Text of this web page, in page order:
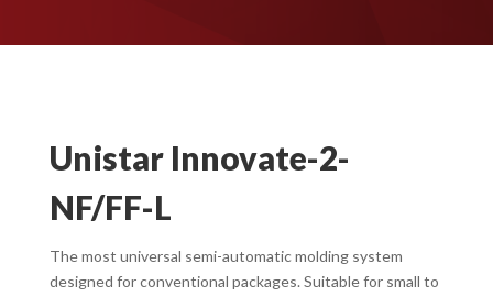
Unistar Innovate-2-
NF/FF-L
The most universal semi-automatic molding system
designed for conventional packages. Suitable for small to